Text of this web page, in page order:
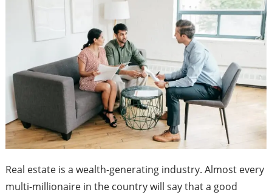
Real estate is a wealth-generating industry. Almost every
multi-millionaire in the country will say that a good